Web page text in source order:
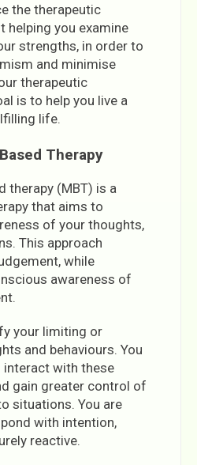
the therapeutic
helping you examine
strengths, in order to
and minimise
therapeutic
is to help you live a
life.
Therapy
therapy (MBT) is a
that aims to
of your thoughts,
This approach
while
awareness of
your limiting or
and behaviours. You
interact with these
gain greater control of
situations. You are
with intention,
reactive.